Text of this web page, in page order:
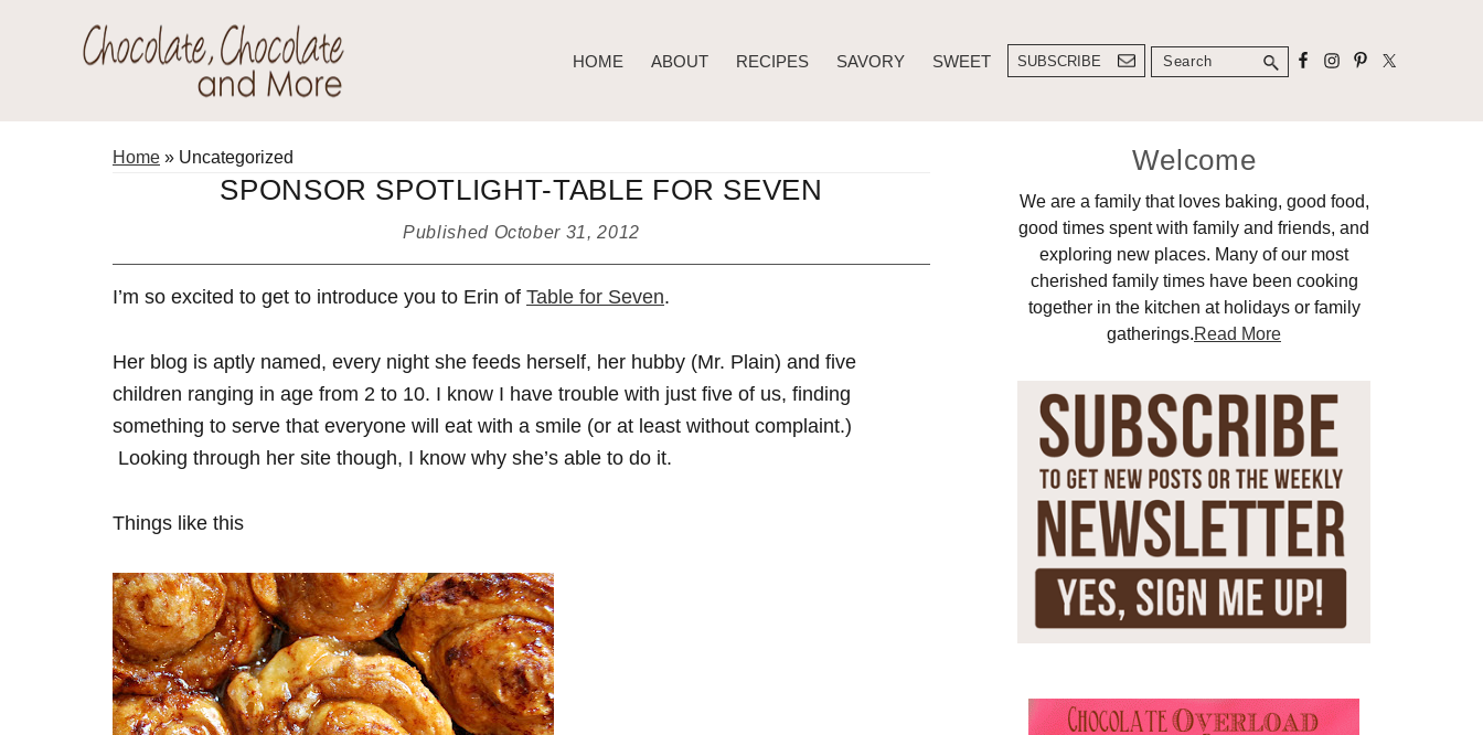
Chocolate
Chocolate
HOME ABOUT RECIPES SAVORY SWEET SUBSCRIBE Search
Home » Uncategorized
SPONSOR SPOTLIGHT-TABLE FOR SEVEN
Published October 31, 2012
I’m so excited to get to introduce you to Erin of Table for Seven.
Her blog is aptly named, every night she feeds herself, her hubby (Mr. Plain) and five
children ranging in age from 2 to 10. I know I have trouble with just five of us, finding
something to serve that everyone will eat with a smile (or at least without complaint.)
Looking through her site though, I know why she’s able to do it.
Things like this
Primary
Sidebar
Welcome
We are a family that loves baking, good food,
good times spent with family and friends, and
exploring new places. Many of our most
cherished family times have been cooking
together in the kitchen at holidays or family
gatherings.Read More